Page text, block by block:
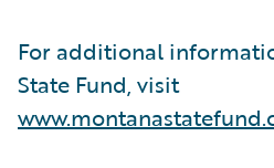
For additional
State Fund, visit